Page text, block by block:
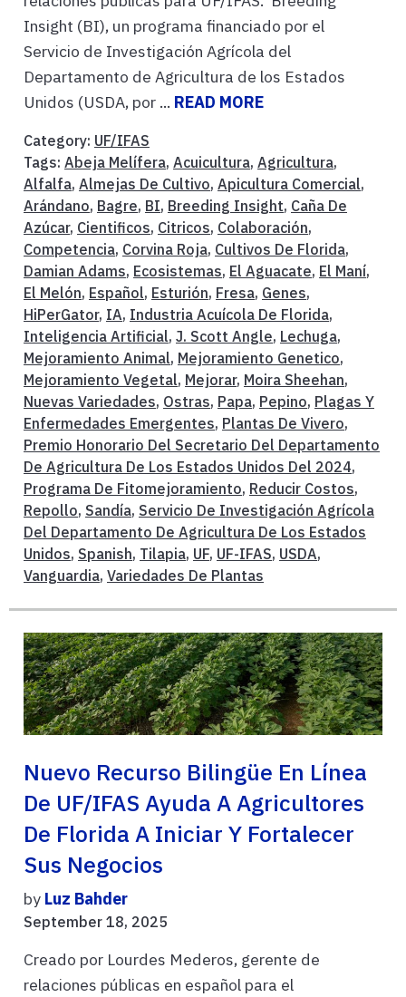
Insight (BI), un programa financiado por el
Servicio de Investigación Agrícola del
Departamento de Agricultura de los Estados
Unidos (USDA, por ... READ MORE
Category: UF/IFAS
Tags: Abeja Melífera, Acuicultura, Agricultura,
Alfalfa, Almejas De Cultivo, Apicultura Comercial,
Arándano, Bagre, BI, Breeding Insight, Caña De
Azúcar, Cientificos, Citricos, Colaboración,
Competencia, Corvina Roja, Cultivos De Florida,
Damian Adams, Ecosistemas, El Aguacate, El Maní,
El Melón, Español, Esturión, Fresa, Genes,
HiPerGator, IA, Industria Acuícola De Florida,
Inteligencia Artificial, J. Scott Angle, Lechuga,
Mejoramiento Animal, Mejoramiento Genetico,
Mejoramiento Vegetal, Mejorar, Moira Sheehan,
Nuevas Variedades, Ostras, Papa, Pepino, Plagas Y
Enfermedades Emergentes, Plantas De Vivero,
Premio Honorario Del Secretario Del Departamento
De Agricultura De Los Estados Unidos Del 2024,
Programa De Fitomejoramiento, Reducir Costos,
Repollo, Sandía, Servicio De Investigación Agrícola
Del Departamento De Agricultura De Los Estados
Unidos, Spanish, Tilapia, UF, UF-IFAS, USDA,
Vanguardia, Variedades De Plantas
Nuevo Recurso Bilingüe En Línea
De UF/IFAS Ayuda A Agricultores
De Florida A Iniciar Y Fortalecer
Sus Negocios
by Luz Bahder
September 18, 2025
Creado por Lourdes Mederos, gerente de
relaciones públicas en español para el